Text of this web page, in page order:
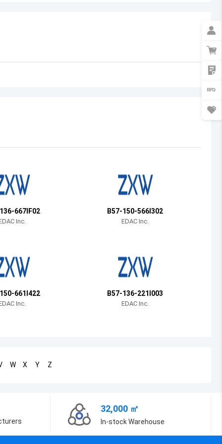
Botswana
667IF02
Inc.
B57-150-566I302
EDAC Inc.
661I422
Inc.
B57-136-221I003
EDAC Inc.
W X Y Z
32,000 ㎡
In-stock Warehouse